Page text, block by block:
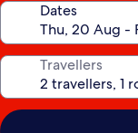
Dates
Travellers